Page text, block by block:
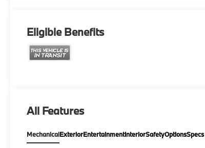
Eligible Benefits
All Features
MechanicalExteriorEntertainmentInteriorSafetyOptionsSpecs